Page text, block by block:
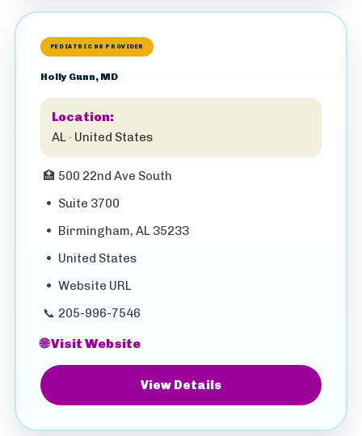
PEDIATRIC HS PROVIDER
Holly Gunn, MD
Location:
AL · United States
🏥 500 22nd Ave South
• Suite 3700
• Birmingham, AL 35233
• United States
• Website URL
📞 205-996-7546
🌐 Visit Website
View Details